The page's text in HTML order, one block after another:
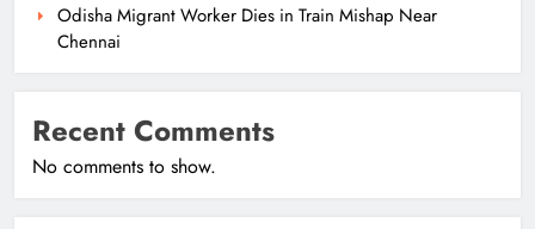
Odisha Migrant Worker Dies in Train Mishap Near
Chennai
Recent Comments
No comments to show.